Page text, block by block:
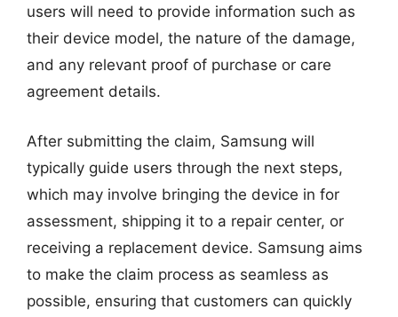
users will need to provide information such as
their device model, the nature of the damage,
and any relevant proof of purchase or care
agreement details.
After submitting the claim, Samsung will
typically guide users through the next steps,
which may involve bringing the device in for
assessment, shipping it to a repair center, or
receiving a replacement device. Samsung aims
to make the claim process as seamless as
possible, ensuring that customers can quickly